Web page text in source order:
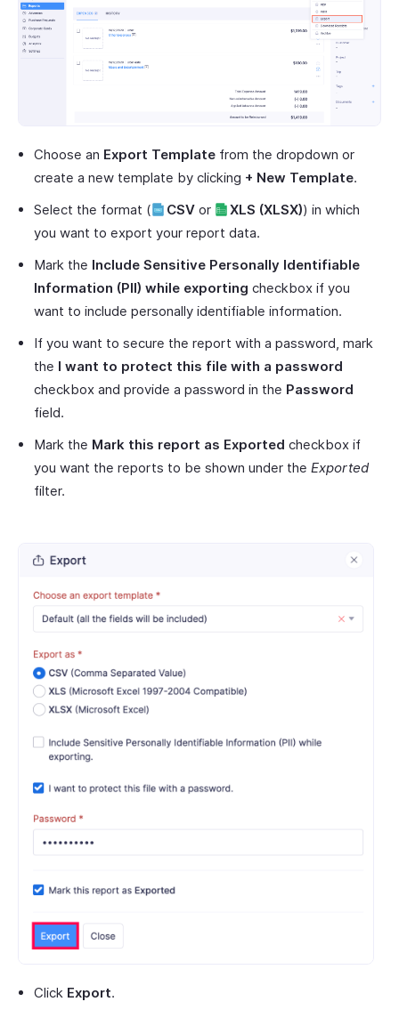
Choose an Export Template from the dropdown or
create a new template by clicking + New Template.
Select the format (
CSV or XLS (XLSX)) in which
you want to export your report data.
Mark the Include Sensitive Personally Identifiable
Information (PII) while exporting checkbox if you
want to include personally identifiable information.
If you want to secure the report with a password, mark
the I want to protect this file with a password
checkbox and provide a password in the Password
field.
Mark the Mark this report as Exported checkbox if
you want the reports to be shown under the Exported
filter.
Click Export.